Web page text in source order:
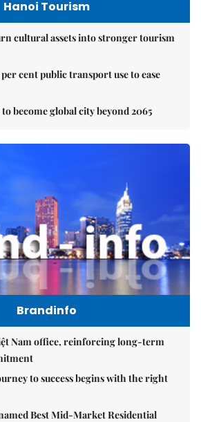
Hanoi Tourism
cultural assets into stronger tourism
cent public transport use to ease
become global city beyond 2065
Brandinfo
Nam office, reinforcing long-term
to success begins with the right
Best Mid-Market Residential